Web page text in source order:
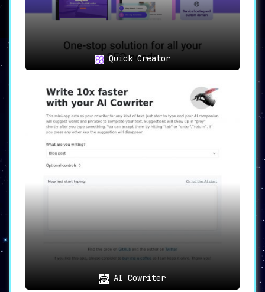
Content Creation: From blog posts and
comprehensive articles, craft content
that resonates.
SEO Mastery: Optimize your content
tier search engine rankings.
Marketing Excellence
: Craft
promotional copy that not only
informs but also engages and
converts.
Professional Communication
standards.
Quick Creator
AI Cowriter